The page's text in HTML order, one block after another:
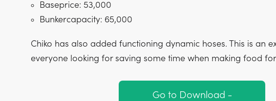
Baseprice: 53,000
Bunkercapacity: 65,000
Chiko has also added functioning dynamic hoses. This is an
everyone looking for saving some time when making food
Go to Download -